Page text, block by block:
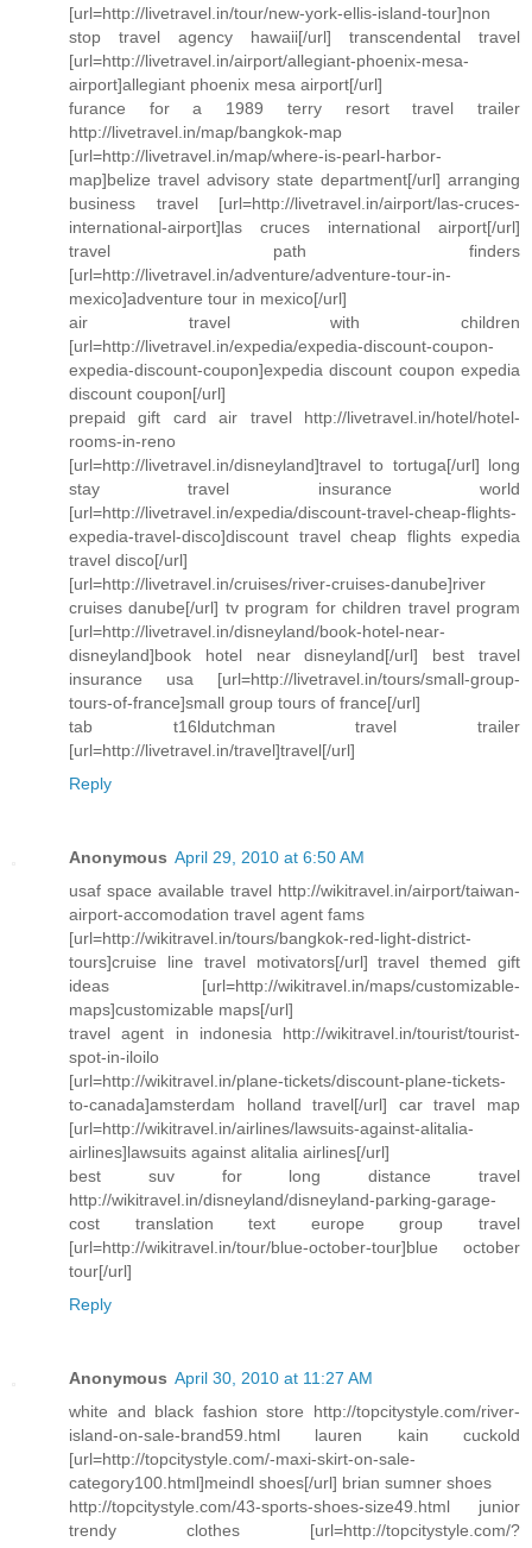
[url=http://livetravel.in/tour/new-york-ellis-island-tour]non
stop travel agency hawaii[/url] transcendental travel
[url=http://livetravel.in/airport/allegiant-phoenix-mesa-
airport]allegiant phoenix mesa airport[/url]
furance for a 1989 terry resort travel trailer
http://livetravel.in/map/bangkok-map
[url=http://livetravel.in/map/where-is-pearl-harbor-
map]belize travel advisory state department[/url] arranging
business travel [url=http://livetravel.in/airport/las-cruces-
international-airport]las cruces international airport[/url]
travel path finders
[url=http://livetravel.in/adventure/adventure-tour-in-
mexico]adventure tour in mexico[/url]
air travel with children
[url=http://livetravel.in/expedia/expedia-discount-coupon-
expedia-discount-coupon]expedia discount coupon expedia
discount coupon[/url]
prepaid gift card air travel http://livetravel.in/hotel/hotel-
rooms-in-reno
[url=http://livetravel.in/disneyland]travel to tortuga[/url] long
stay travel insurance world
[url=http://livetravel.in/expedia/discount-travel-cheap-flights-
expedia-travel-disco]discount travel cheap flights expedia
travel disco[/url]
[url=http://livetravel.in/cruises/river-cruises-danube]river
cruises danube[/url] tv program for children travel program
[url=http://livetravel.in/disneyland/book-hotel-near-
disneyland]book hotel near disneyland[/url] best travel
insurance usa [url=http://livetravel.in/tours/small-group-
tours-of-france]small group tours of france[/url]
tab t16ldutchman travel trailer
[url=http://livetravel.in/travel]travel[/url]
Reply
Anonymous April 29, 2010 at 6:50 AM
usaf space available travel http://wikitravel.in/airport/taiwan-
airport-accomodation travel agent fams
[url=http://wikitravel.in/tours/bangkok-red-light-district-
tours]cruise line travel motivators[/url] travel themed gift
ideas [url=http://wikitravel.in/maps/customizable-
maps]customizable maps[/url]
travel agent in indonesia http://wikitravel.in/tourist/tourist-
spot-in-iloilo
[url=http://wikitravel.in/plane-tickets/discount-plane-tickets-
to-canada]amsterdam holland travel[/url] car travel map
[url=http://wikitravel.in/airlines/lawsuits-against-alitalia-
airlines]lawsuits against alitalia airlines[/url]
best suv for long distance travel
http://wikitravel.in/disneyland/disneyland-parking-garage-
cost translation text europe group travel
[url=http://wikitravel.in/tour/blue-october-tour]blue october
tour[/url]
Reply
Anonymous April 30, 2010 at 11:27 AM
white and black fashion store http://topcitystyle.com/river-
island-on-sale-brand59.html lauren kain cuckold
[url=http://topcitystyle.com/-maxi-skirt-on-sale-
category100.html]meindl shoes[/url] brian sumner shoes
http://topcitystyle.com/43-sports-shoes-size49.html junior
trendy clothes [url=http://topcitystyle.com/?